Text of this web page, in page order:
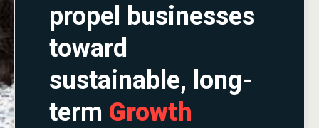
propel businesses
toward
sustainable, long-
term Growth